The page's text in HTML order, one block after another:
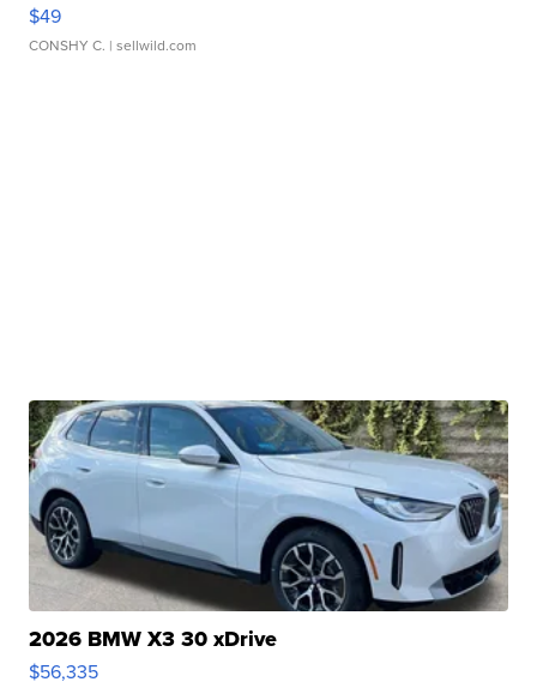
$49
CONSHY C. | sellwild.com
2026 BMW X3 30 xDrive
$56,335